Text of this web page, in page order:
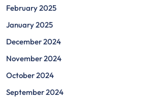
February 2025
January 2025
December 2024
November 2024
October 2024
September 2024